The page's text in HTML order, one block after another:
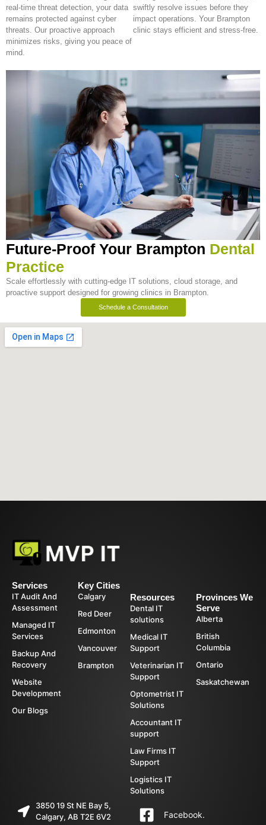
real-time threat detection, your data
remains protected against cyber
threats. Our proactive approach
minimizes risks, giving you peace of
mind.
swiftly resolve issues before they
impact operations. Your Brampton
clinic stays efficient and stress-free.
Future-Proof Your Brampton Dental
Practice
Scale effortlessly with cutting-edge IT solutions, cloud storage, and
proactive support designed for growing clinics in Brampton.
Schedule a Consultation
Services
IT Audit And
Assessment
Managed IT
Services
Backup And
Recovery
Website
Development
Our Blogs
Resources
Dental IT
solutions
Medical IT
Support
Veterinarian IT
Support
Optometrist IT
Solutions
Accountant IT
support
Law Firms IT
Support
Logistics IT
Solutions
Provinces We
Serve
Alberta
British
Columbia
Ontario
Saskatchewan
Key Cities
Calgary
Red Deer
Edmonton
Vancouver
Brampton
3850 19 St NE Bay 5,
Calgary, AB T2E 6V2
Facebook.